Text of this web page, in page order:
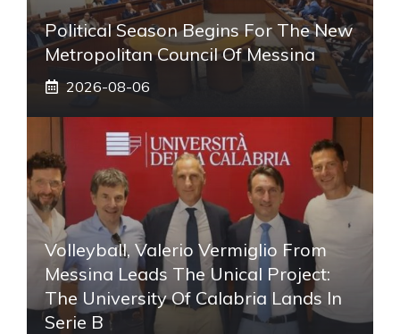
Political Season Begins For The New
Metropolitan Council Of Messina
2026-08-06
Volleyball, Valerio Vermiglio From
Messina Leads The Unical Project:
The University Of Calabria Lands In
Serie B